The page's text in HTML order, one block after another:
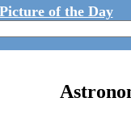
of the Day